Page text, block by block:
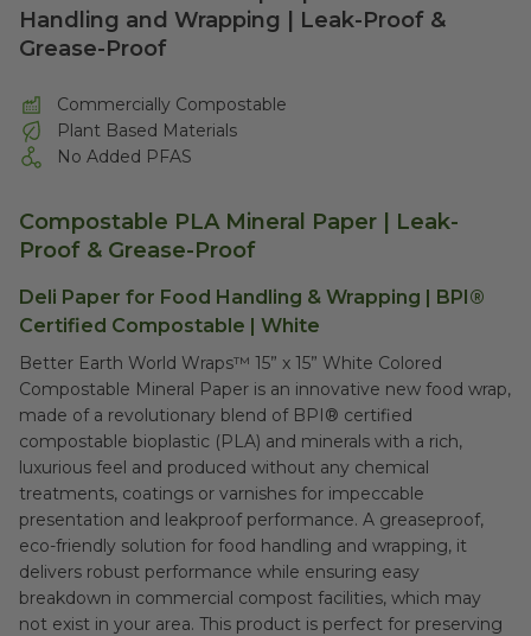
Handling and Wrapping | Leak-Proof &
Grease-Proof
Commercially Compostable
Plant Based Materials
No Added PFAS
Compostable PLA Mineral Paper
| Leak-
Proof & Grease-Proof
Deli Paper for Food Handling & Wrapping | BPI®
Certified Compostable | White
Better Earth World Wraps™ 15” x 15” White Colored
Compostable Mineral Paper is an innovative new food wrap,
made of a revolutionary blend of BPI® certified
compostable bioplastic (PLA) and minerals with a rich,
luxurious feel and produced without any chemical
treatments, coatings or varnishes for impeccable
presentation and leakproof performance. A greaseproof,
eco-friendly solution for food handling and wrapping, it
delivers robust performance while ensuring easy
breakdown in commercial compost facilities, which may
not exist in your area. This product is perfect for preserving